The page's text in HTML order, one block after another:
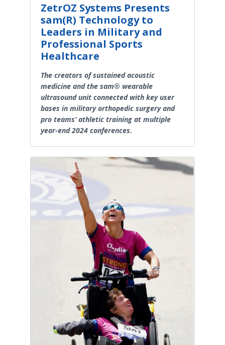
ZetrOZ Systems Presents
sam(R) Technology to
Leaders in Military and
Professional Sports
Healthcare
The creators of sustained acoustic
medicine and the sam® wearable
ultrasound unit connected with key user
bases in military orthopedic surgery and
pro teams’ athletic training at multiple
year-end 2024 conferences.